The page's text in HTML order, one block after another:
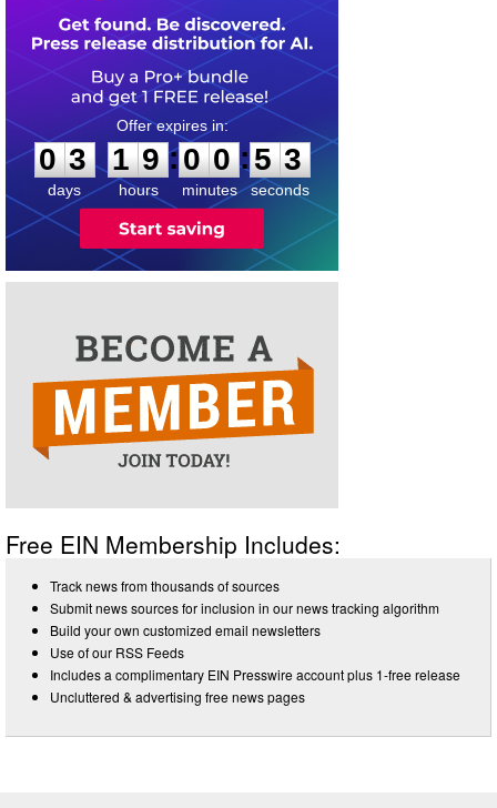
0
3
3
days
1
1
9
9
hours
:
0
0
0
0
minutes
:5 2
3
seconds
Free EIN Membership Includes:
Track news from thousands of sources
Submit news sources for inclusion in our news tracking algorithm
Build your own customized email newsletters
Use of our RSS Feeds
Includes a complimentary EIN Presswire account plus 1-free release
Uncluttered & advertising free news pages